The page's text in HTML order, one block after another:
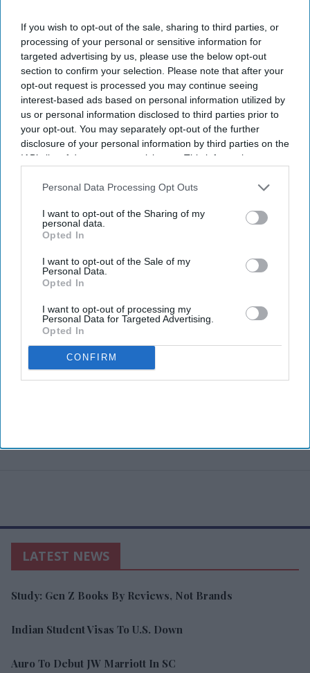
If you wish to opt-out of the sale, sharing to third parties, or
processing of your personal or sensitive information for
targeted advertising by us, please use the below opt-out
section to confirm your selection. Please note that after your
opt-out request is processed you may continue seeing
interest-based ads based on personal information utilized by
us or personal information disclosed to third parties prior to
your opt-out. You may separately opt-out of the further
disclosure of your personal information by third parties on the
IAB’s list of downstream participants. This information may
Downstream Participantsthat may further disclose it to other
Personal Data Processing Opt Outs
I want to opt-out of the Sharing of my
personal data.
Opted In
I want to opt-out of the Sale of my
Personal Data.
Opted In
I want to opt-out of processing my
Personal Data for Targeted Advertising.
Opted In
CONFIRM
LATEST NEWS
Study: Gen Z Books By Reviews, Not Brands
Indian Student Visas To U.S. Down
Auro To Debut JW Marriott In SC